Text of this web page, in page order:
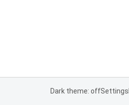
Dark theme: offSettings